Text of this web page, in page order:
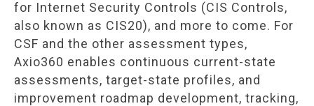
for Internet Security Controls (CIS Controls,
also known as CIS20), and more to come. For
CSF and the other assessment types,
Axio360 enables continuous current-state
assessments, target-state profiles, and
improvement roadmap development, tracking,